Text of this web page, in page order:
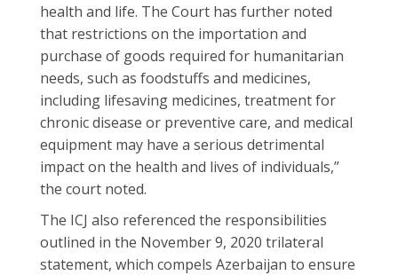
health and life. The Court has further noted
that restrictions on the importation and
purchase of goods required for humanitarian
needs, such as foodstuffs and medicines,
including lifesaving medicines, treatment for
chronic disease or preventive care, and medical
equipment may have a serious detrimental
impact on the health and lives of individuals,”
the court noted.
The ICJ also referenced the responsibilities
outlined in the November 9, 2020 trilateral
statement, which compels Azerbaijan to ensure